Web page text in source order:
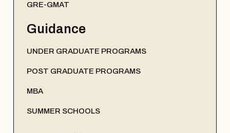
GRE-GMAT
Guidance
UNDER GRADUATE PROGRAMS
POST GRADUATE PROGRAMS
MBA
SUMMER SCHOOLS